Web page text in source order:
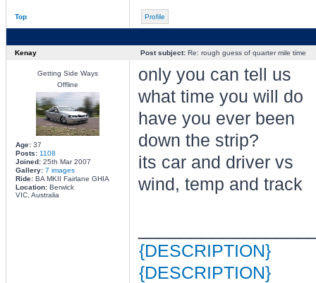
Top Profile
Kenay Post subject:Re: rough guess of quarter mile time
Getting Side Ways
Offline
Age:37
Posts: 1108
Joined:25th Mar 2007
Gallery: 7 images
Ride:BA MKII Fairlane GHIA
Location:Berwick
VIC, Australia
only you can tell us
what time you will do
have you ever been
down the strip?
its car and driver vs
wind, temp and track
{DESCRIPTION}
{DESCRIPTION}